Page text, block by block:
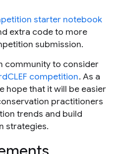
starter notebook
extra code to more
submission.
community to consider
competition. As a
hope that it will be easier
practitioners
trends and build
strategies.